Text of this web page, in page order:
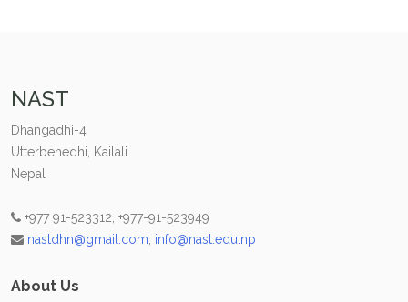
NAST
Dhangadhi-4
Utterbehedhi, Kailali
Nepal
+977 91-523312, +977-91-523949
nastdhn@gmail.com info@nast.edu.np
About Us